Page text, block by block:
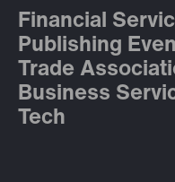
Financial
Publishing
Trade
Business
Tech